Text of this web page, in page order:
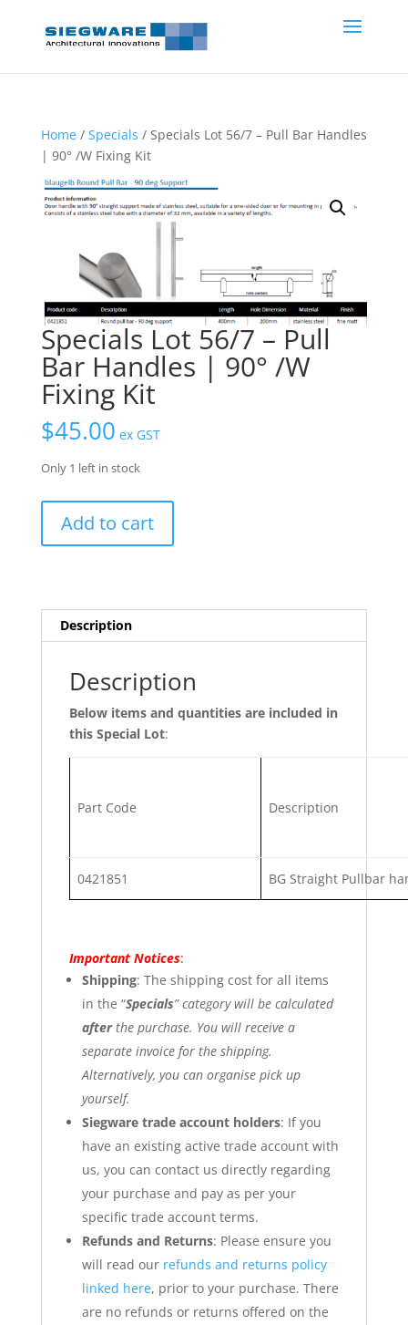
Home/ Specials / Specials Lot 56/7 – Pull Bar Handles
| 90° /W Fixing Kit
Specials Lot 56/7 – Pull
Bar Handles | 90° /W
Fixing Kit
$45.00 ex GST
Only 1 left in stock
56/7
Bar
Handles
Fixing
quantity
Add to cart
Description
Description
Below items and quantities are included in
this Special Lot:
Part Code Description
0421851 BG Straight Pullbar
Important Notices:
Shipping: The shipping cost for all items
in the “Specials” category will be calculated
afterthe purchase. You will receive a
separate invoice for the shipping.
Alternatively, you can organise pick up
yourself.
Siegware trade account holders: If you
have an existing active trade account with
us, you can contact us directly regarding
your purchase and pay as per your
specific trade account terms.
Refunds and Returns: Please ensure you
will read our refunds and returns policy
linked here, prior to your purchase. There
are no refunds or returns offered on the